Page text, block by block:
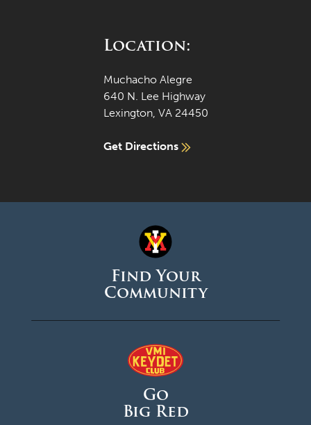
Location:
Muchacho Alegre
640 N. Lee Highway
Lexington, VA 24450
Get Directions
Find Your
Community
Go
Big Red